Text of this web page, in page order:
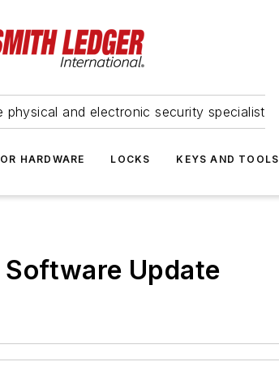
and electronic security specialist
HARDWARE LOCKS KEYS AND TOOLS
Software Update